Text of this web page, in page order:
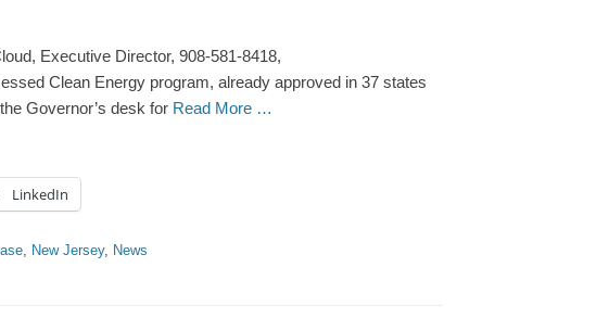
Executive Director, 908-581-8418,
Clean Energy program, already approved in 37 states
Governor’s desk for Read More …
LinkedIn
, New Jersey, News